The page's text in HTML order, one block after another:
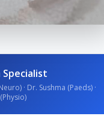
· Dr. Sushma (Paeds) ·